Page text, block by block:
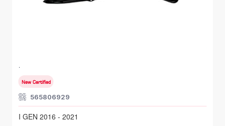
I GEN 2016 - 2021
New Certified
565806929
I GEN 2016 - 2021